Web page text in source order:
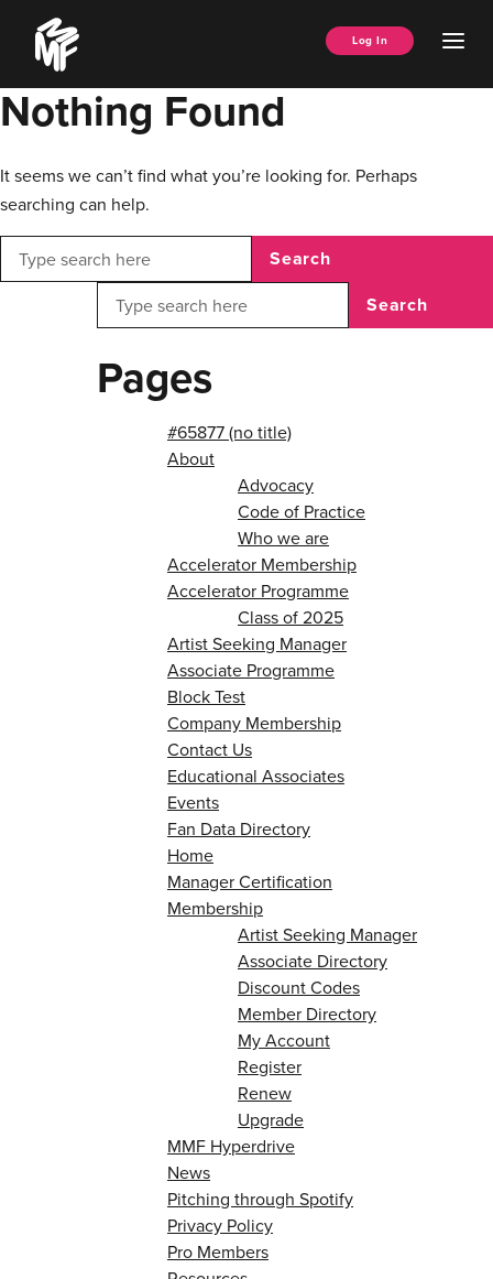
content
Music
Managers
Forum
Log In
Nothing Found
It seems we can’t find what you’re looking for. Perhaps
searching can help.
Search
Search
Pages
#65877 (no title)
About
Advocacy
Code of Practice
Who we are
Accelerator Membership
Accelerator Programme
Class of 2025
Artist Seeking Manager
Associate Programme
Block Test
Company Membership
Contact Us
Educational Associates
Events
Fan Data Directory
Home
Manager Certification
Membership
Artist Seeking Manager
Associate Directory
Discount Codes
Member Directory
My Account
Register
Renew
Upgrade
MMF Hyperdrive
News
Pitching through Spotify
Privacy Policy
Pro Members